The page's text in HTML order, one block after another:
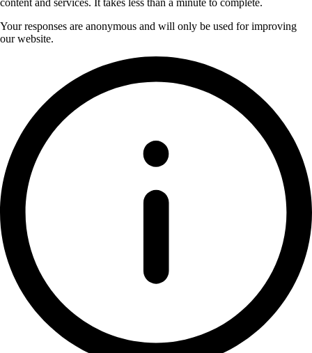
Your responses are anonymous and will only be used for improving
our website.